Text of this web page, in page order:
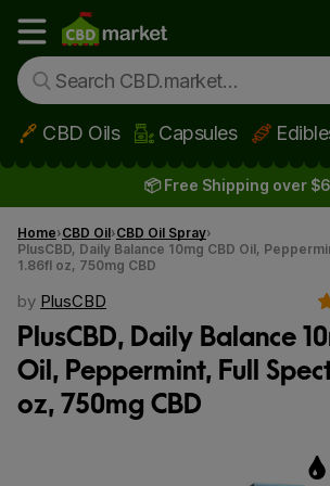
Skip to main content
Show main menu
CBD Oils Capsules
📦 Free Shipping over
Home CBD Oil CBD Oil Spray
PlusCBD, Daily Balance 10mg CBD Oil,
1.86fl oz, 750mg CBD
by PlusCBD
PlusCBD, Daily Balance
Oil, Peppermint, Full
oz, 750mg CBD